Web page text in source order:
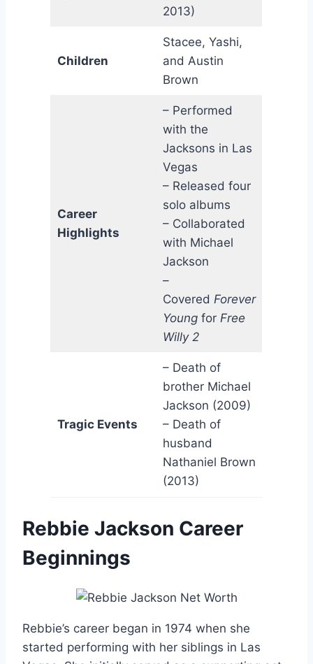
2013)
Children
Stacee, Yashi,
and Austin
Brown
Career
Highlights
– Performed
with the
Jacksons in Las
Vegas
– Released four
solo albums
– Collaborated
with Michael
Jackson
–
Covered Forever
Youngfor Free
Willy 2
Tragic Events
– Death of
brother Michael
Jackson (2009)
– Death of
husband
Nathaniel Brown
(2013)
Rebbie Jackson Career
Beginnings
Rebbie’s career began in 1974 when she
started performing with her siblings in Las